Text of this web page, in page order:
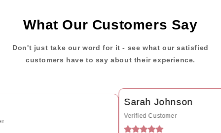
What Our Customers Say
Don't just take our word for it - see what our satisfied
customers have to say about their experience.
Sarah Johnson
Verified Customer